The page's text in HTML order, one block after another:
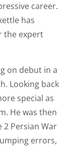
career.
has
the expert
on debut in a
Looking back
special as
He was then
Persian War
errors,